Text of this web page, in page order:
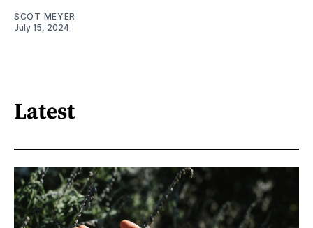
SCOT MEYER
July 15, 2024
Latest